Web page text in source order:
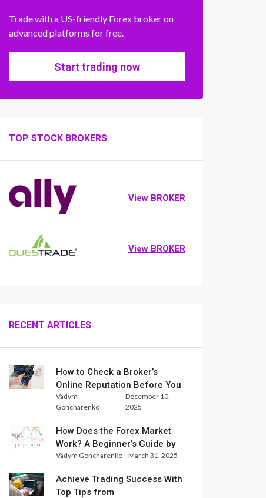
Trade with a US-friendly Forex broker on
advanced platforms for free.
Start trading now
TOP STOCK BROKERS
View BROKER
View BROKER
RECENT ARTICLES
How to Check a Broker’s
Online Reputation Before You
Trade
Vadym
Goncharenko
December 10,
2025
How Does the Forex Market
Work? A Beginner’s Guide by
Xlence Analysts
Vadym Goncharenko March 31, 2025
Achieve Trading Success With
Top Tips from